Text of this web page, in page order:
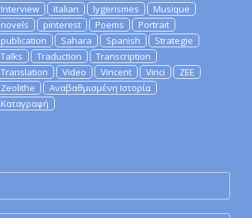
Interview
Italian lygerismes
Musique
novels
pinterest Poems
Portrait
publication
Sahara Spanish
Strategie
Talks
Traduction
Transcription
Translation
Video Vincent Vinci
ZEE
Zeolithe
Αναβαθμισμένη Ιστορία
Καταγραφή